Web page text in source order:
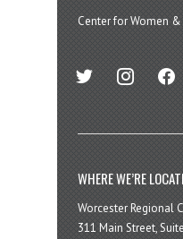
Center for Women &
twitter instagram
WHERE WE’RE
Worcester Regional
311 Main Street,